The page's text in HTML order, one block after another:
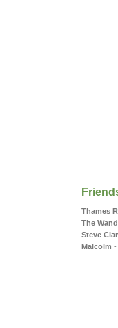
Thames
The
Steve
Malcolm -